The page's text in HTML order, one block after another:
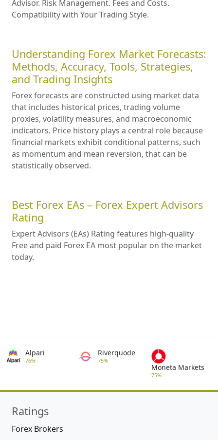
Advisor. Risk Management. Fees and Costs.
Compatibility with Your Trading Style.
Understanding Forex Market Forecasts:
Methods, Accuracy, Tools, Strategies,
and Trading Insights
Forex forecasts are constructed using market data
that includes historical prices, trading volume
proxies, volatility measures, and macroeconomic
indicators. Price history plays a central role because
financial markets exhibit conditional patterns, such
as momentum and mean reversion, that can be
statistically observed.
Best Forex EAs – Forex Expert Advisors
Rating
Expert Advisors (EAs) Rating features high-quality
Free and paid Forex EA most popular on the market
today.
Alpari
76%
Riverquode
75%
Moneta Markets
75%
Ratings
Forex Brokers